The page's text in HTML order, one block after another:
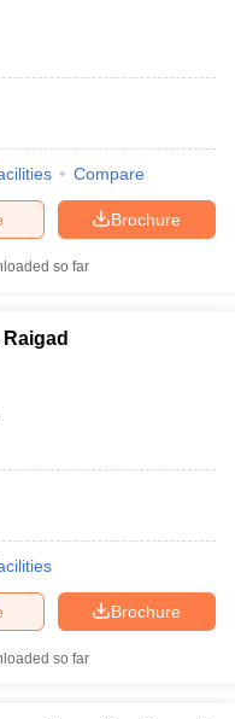
Compare
Brochure
so far
Brochure
so far